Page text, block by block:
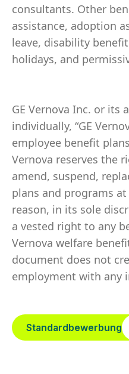
consultants. Other
assistance, adoption
leave, disability
holidays, and
GE Vernova Inc. or its
individually, “GE
employee benefit
Vernova reserves the
amend, suspend,
plans and programs
reason, in its sole
a vested right to any
Vernova welfare
document does not
employment with any
Standardbewerbung